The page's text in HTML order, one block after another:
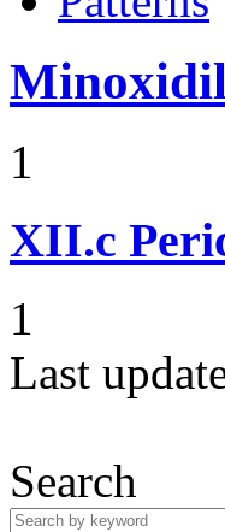
Minoxidil
1
XII.c
1
Last
Search